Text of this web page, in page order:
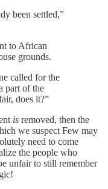
been settled,”
to African
grounds.
called for the
part of the
does it?”
is removed, then the
we suspect Few may
need to come
the people who
unfair to still remember